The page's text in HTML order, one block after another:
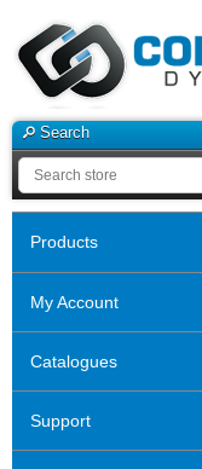
Search
Products
My Account
Catalogues
Support